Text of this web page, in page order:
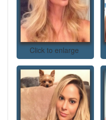
Click to enlarge